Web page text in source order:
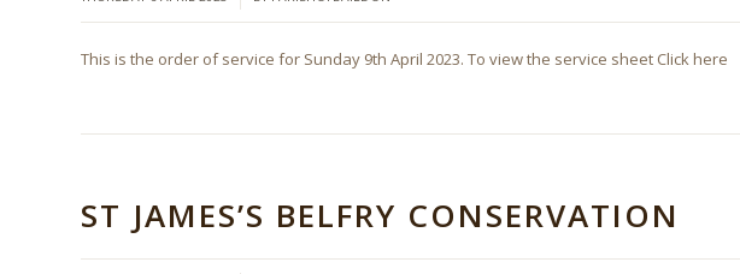
This is the order of service for Sunday 9th April 2023. To view the service sheet Click here
ST JAMES’S BELFRY CONSERVATION